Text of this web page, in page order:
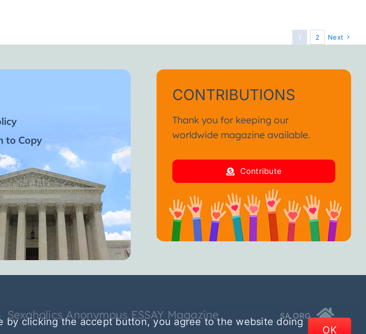
1 2 Next
to Copy
CONTRIBUTIONS
Thank you for keeping our
worldwide magazine available.
Contribute
Anonymous ESSAY Magazine SA.ORG
by clicking the accept button, you agree to the website doing
OK